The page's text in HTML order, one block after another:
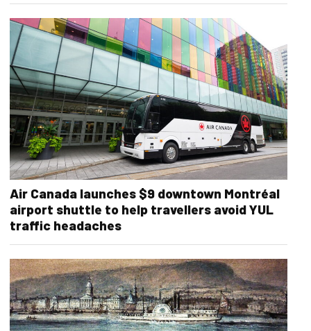
Air Canada launches $9 downtown Montréal
airport shuttle to help travellers avoid YUL
traffic headaches